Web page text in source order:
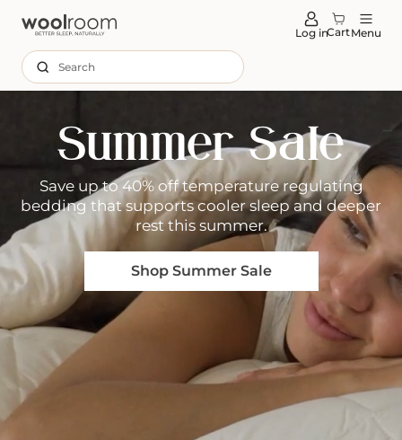
Log inCartMenu
Search
Summer Sale
Save up to 40% off temperature regulating
bedding that supports cooler sleep and deeper
rest this summer.
Shop Summer Sale